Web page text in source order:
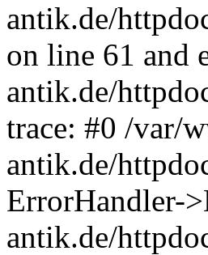
antik.de/
on line 61 and
antik.de/
trace: #0 /var/
antik.de/
ErrorHandler-
antik.de/